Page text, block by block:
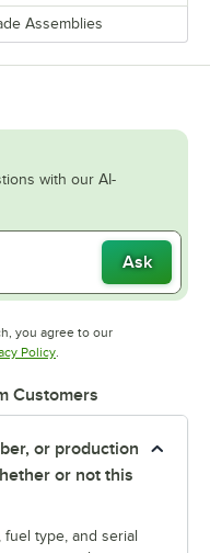
Assemblies
with our AI-
Ask
you agree to our
new tab
PolicyOpens in new tab
.
Customers
or production
or not this
type, and serial